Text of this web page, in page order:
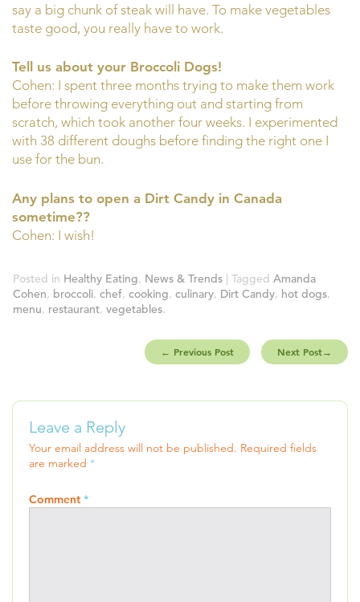
say a big chunk of steak will have. To make vegetables
taste good, you really have to work.
Tell us about your Broccoli Dogs!
Cohen: I spent three months trying to make them work
before throwing everything out and starting from
scratch, which took another four weeks. I experimented
with 38 different doughs before finding the right one I
use for the bun.
Any plans to open a Dirt Candy in Canada
sometime??
Cohen: I wish!
Posted in Healthy Eating, News & Trends | Tagged Amanda
Cohen, broccoli, chef, cooking, culinary, Dirt Candy, hot dogs,
menu, restaurant, vegetables.
← Previous Post Next Post→
Leave a Reply
Your email address will not be published. Required fields
are marked *
Comment *